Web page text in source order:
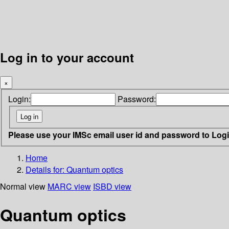
Log in to your account
×
Login: Password:
Please use your IMSc email user id and password to
Home
Details for: Quantum optics
Normal view MARC view ISBD view
Quantum optics